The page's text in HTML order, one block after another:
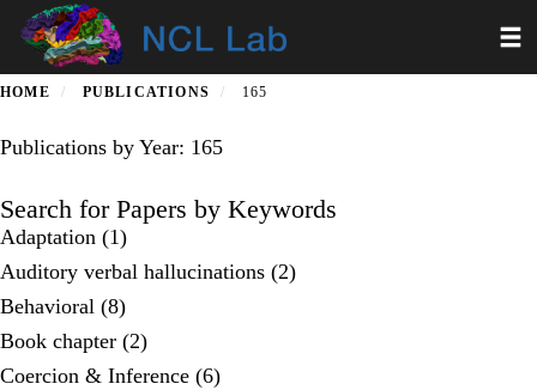
Skip
content
HOME PUBLICATIONS 165
Publications by Year: 165
Search for Papers by Keywords
Adaptation (1)
Auditory verbal hallucinations (2)
Behavioral (8)
Book chapter (2)
Coercion & Inference (6)